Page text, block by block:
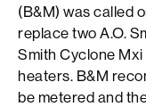
(B&M) was called
replace two A.O.
Smith Cyclone
heaters. B&M
be metered and